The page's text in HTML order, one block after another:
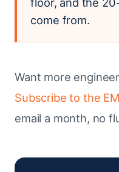
come from.
Want more
Subscribe to the
email a month, no